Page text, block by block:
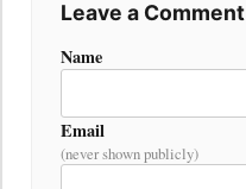
Leave a Comment
Name
Email
(never shown publicly)